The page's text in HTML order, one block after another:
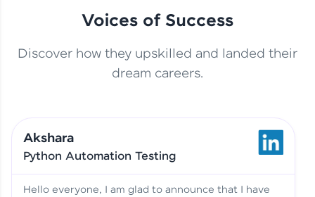
This Student Went From
Basics to Deep Learning with
Jagana Deepak | Software
No Tech Background? Here’s
Vadivukarasi’s AI & ML Story
Vadivukarasi M | Course
Testimony
Voices of Success
Discover how they upskilled and landed their
dream careers.
Akshara
Python Automation Testing
Hello everyone, I am glad to announce that I have